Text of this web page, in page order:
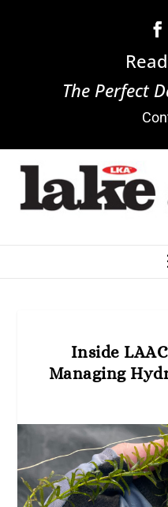
The Perfect
Inside
Managing